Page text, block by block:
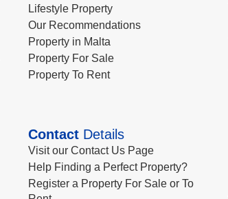
Lifestyle Property
Our Recommendations
Property in Malta
Property For Sale
Property To Rent
ContactDetails
Visit our Contact Us Page
Help Finding a Perfect Property?
Register a Property For Sale or To